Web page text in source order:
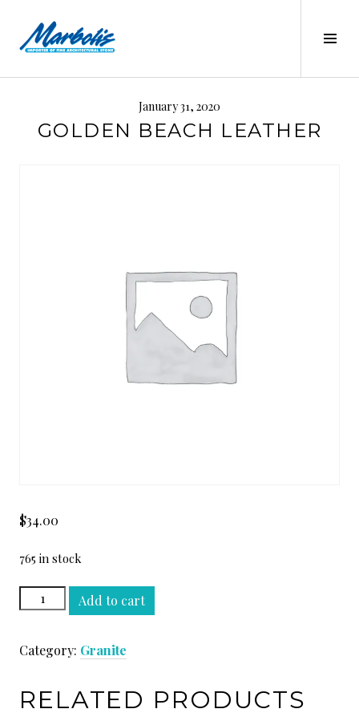
content
MARBOLIS
January 31, 2020
GOLDEN BEACH LEATHER
$34.00
765 in stock
GOLDEN
BEACH
quantity
Add to cart
Category: Granite
RELATED PRODUCTS